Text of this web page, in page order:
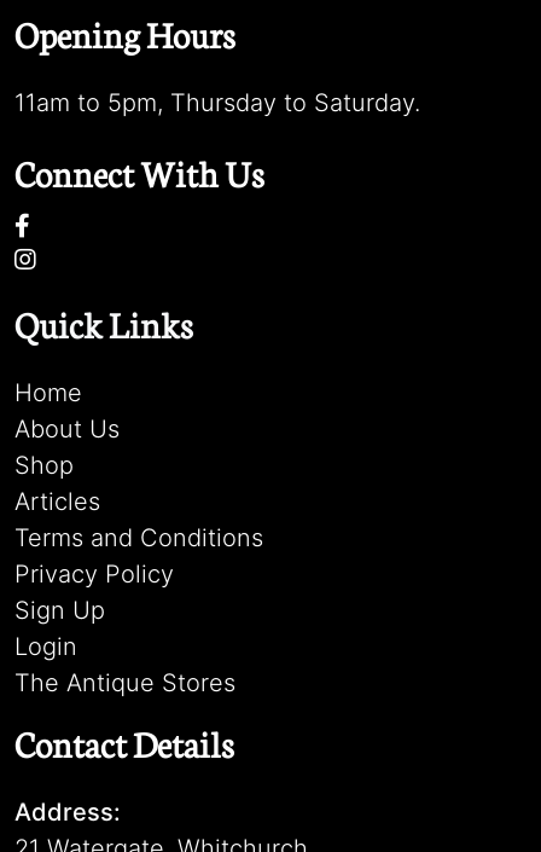
Opening Hours
11am to 5pm, Thursday to Saturday.
Connect With Us
Quick Links
Home
About Us
Shop
Articles
Terms and Conditions
Privacy Policy
Sign Up
Login
The Antique Stores
Contact Details
Address: